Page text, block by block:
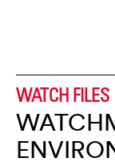
WATCH FILES